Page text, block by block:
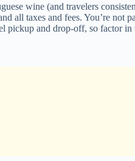
wine (and travelers
all taxes and fees. You’re not
pickup and drop-off, so factor